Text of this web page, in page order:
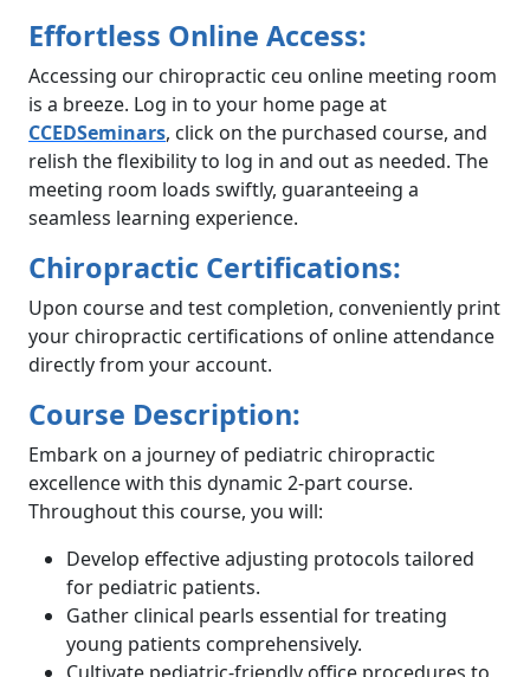
Effortless Online Access:
Accessing our chiropractic ceu online meeting room
is a breeze. Log in to your home page at
CCEDSeminars, click on the purchased course, and
relish the flexibility to log in and out as needed. The
meeting room loads swiftly, guaranteeing a
seamless learning experience.
Chiropractic Certifications:
Upon course and test completion, conveniently print
your chiropractic certifications of online attendance
directly from your account.
Course Description:
Embark on a journey of pediatric chiropractic
excellence with this dynamic 2-part course.
Throughout this course, you will:
Develop effective adjusting protocols tailored
for pediatric patients.
Gather clinical pearls essential for treating
young patients comprehensively.